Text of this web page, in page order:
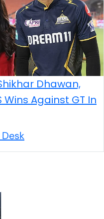
Dhawan,
Wins Against GT In